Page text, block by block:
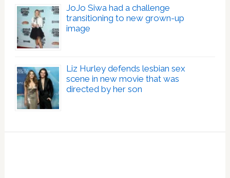
JoJo Siwa had a challenge
transitioning to new grown-up
image
Liz Hurley defends lesbian sex
scene in new movie that was
directed by her son